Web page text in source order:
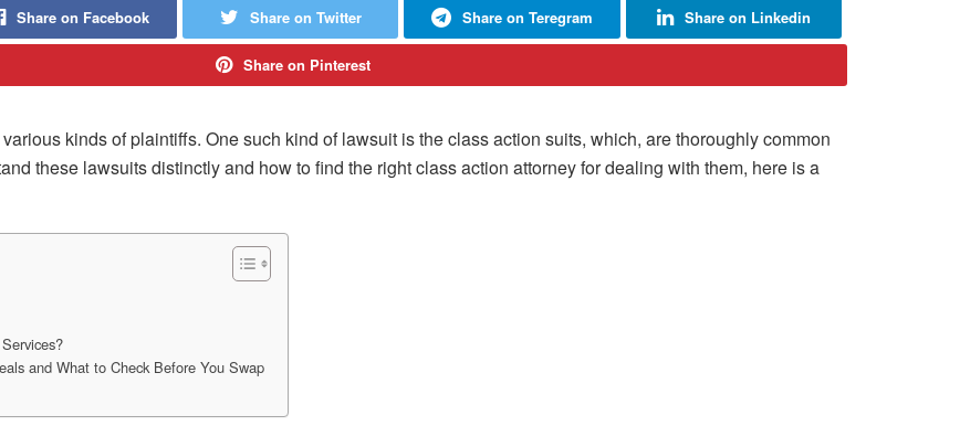
Share on Facebook Share on Twitter Share on Teregram Share on Linkedin
Share on Pinterest
kinds of plaintiffs. One such kind of lawsuit is the class action suits, which, are thoroughly common
these lawsuits distinctly and how to find the right class action attorney for dealing with them, here is a
and What to Check Before You Swap